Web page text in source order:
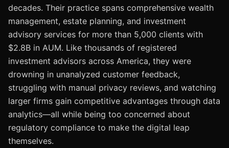
decades. Their practice spans comprehensive wealth
management, estate planning, and investment
advisory services for more than 5,000 clients with
$2.8B in AUM. Like thousands of registered
investment advisors across America, they were
drowning in unanalyzed customer feedback,
struggling with manual privacy reviews, and watching
larger firms gain competitive advantages through data
analytics—all while being too concerned about
regulatory compliance to make the digital leap